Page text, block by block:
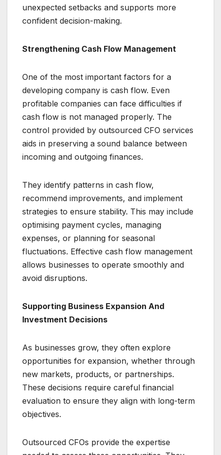
unexpected setbacks and supports more
confident decision-making.
Strengthening Cash Flow Management
One of the most important factors for a
developing company is cash flow. Even
profitable companies can face difficulties if
cash flow is not managed properly. The
control provided by outsourced CFO services
aids in preserving a sound balance between
incoming and outgoing finances.
They identify patterns in cash flow,
recommend improvements, and implement
strategies to ensure stability. This may include
optimising payment cycles, managing
expenses, or planning for seasonal
fluctuations. Effective cash flow management
allows businesses to operate smoothly and
avoid disruptions.
Supporting Business Expansion And
Investment Decisions
As businesses grow, they often explore
opportunities for expansion, whether through
new markets, products, or partnerships.
These decisions require careful financial
evaluation to ensure they align with long-term
objectives.
Outsourced CFOs provide the expertise